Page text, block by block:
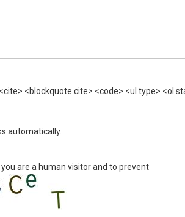
<blockquote cite> <code> <ul type> <ol
automatically.
are a human visitor and to prevent